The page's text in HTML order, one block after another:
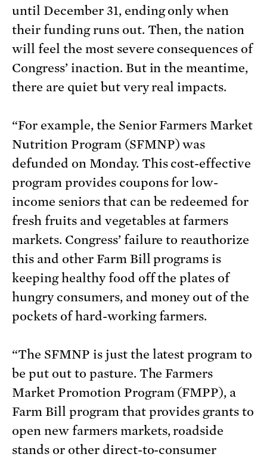
until December 31, ending only when
their funding runs out. Then, the nation
will feel the most severe consequences of
Congress’ inaction. But in the meantime,
there are quiet but very real impacts.
“For example, the Senior Farmers Market
Nutrition Program (SFMNP) was
defunded on Monday. This cost-effective
program provides coupons for low-
income seniors that can be redeemed for
fresh fruits and vegetables at farmers
markets. Congress’ failure to reauthorize
this and other Farm Bill programs is
keeping healthy food off the plates of
hungry consumers, and money out of the
pockets of hard-working farmers.
“The SFMNP is just the latest program to
be put out to pasture. The Farmers
Market Promotion Program (FMPP), a
Farm Bill program that provides grants to
open new farmers markets, roadside
stands or other direct-to-consumer